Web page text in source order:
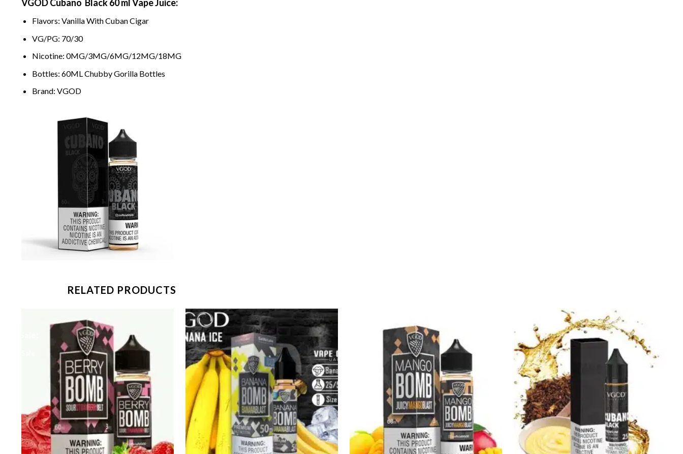
VGOD Cubano Black 60 ml Vape Juice:
Flavors: Vanilla With Cuban Cigar
VG/PG: 70/30
Nicotine: 0MG/3MG/6MG/12MG/18MG
Bottles: 60ML Chubby Gorilla Bottles
Brand: VGOD
RELATED PRODUCTS